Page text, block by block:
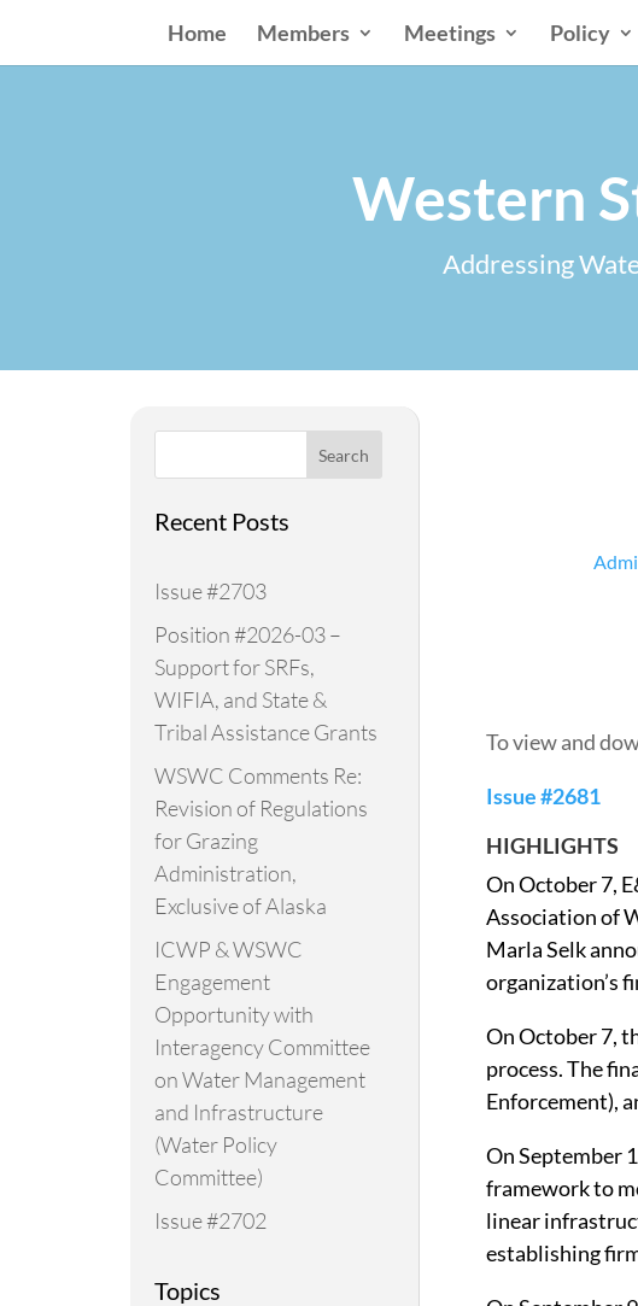
Home Members Meetings Policy
Western
Addressing
Search
Recent Posts
Issue #2703
Position #2026-03 –
Support for SRFs,
WIFIA, and State &
Tribal Assistance Grants
WSWC Comments Re:
Revision of Regulations
for Grazing
Administration,
Exclusive of Alaska
ICWP & WSWC
Engagement
Opportunity with
Interagency Committee
on Water Management
and Infrastructure
(Water Policy
Committee)
Issue #2702
Topics
To view and
Issue #2681
HIGHLIGHTS
On October 7,
Association of
Marla Selk
organization’s
On October 7,
process. The
Enforcement),
On September
framework to
linear
establishing